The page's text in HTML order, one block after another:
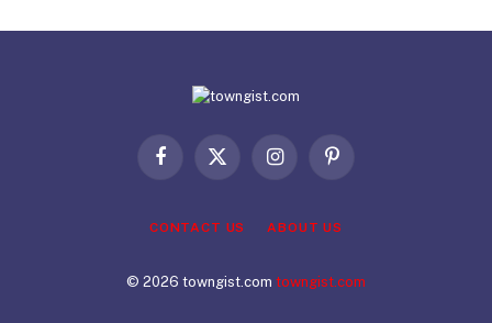
Facebook
X
InstagramPinterest
CONTACT US ABOUT US
© 2026 towngist.com towngist.com